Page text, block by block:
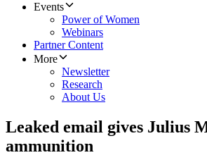
Events
Power of Women
Webinars
Partner Content
More
Newsletter
Research
About Us
Leaked email gives Julius
ammunition